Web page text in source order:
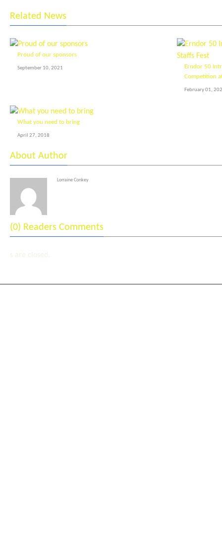
Related News
Proud of our sponsors
September 10, 2021
Erndor 50
Competition
February 01,
What you need to bring
April 27, 2018
About Author
Lorraine Conkey
(0) Readers Comments
s are closed.